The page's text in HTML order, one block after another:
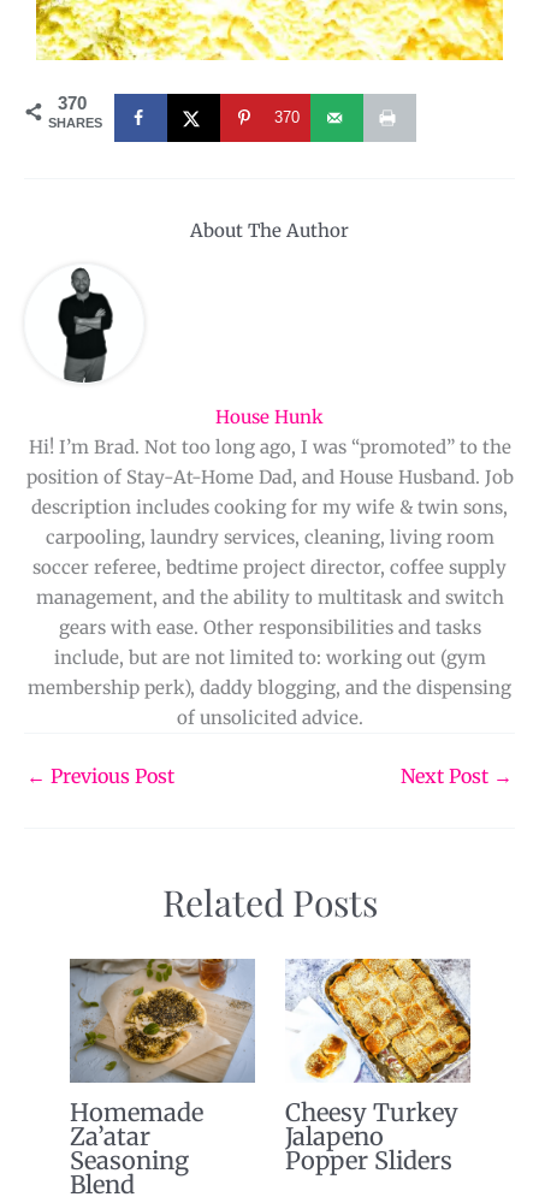
370
SHARES 370
About The Author
House Hunk
Hi! I’m Brad. Not too long ago, I was “promoted” to the
position of Stay-At-Home Dad, and House Husband. Job
description includes cooking for my wife & twin sons,
carpooling, laundry services, cleaning, living room
soccer referee, bedtime project director, coffee supply
management, and the ability to multitask and switch
gears with ease. Other responsibilities and tasks
include, but are not limited to: working out (gym
membership perk), daddy blogging, and the dispensing
of unsolicited advice.
← Previous Post Next Post →
Related Posts
Homemade
Za’atar
Seasoning
Blend
Cheesy Turkey
Jalapeno
Popper Sliders